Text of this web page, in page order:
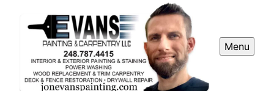
Menu